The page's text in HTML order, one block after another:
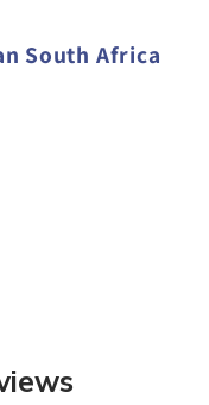
South Africa